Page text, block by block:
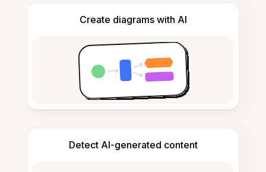
Create diagrams with AI
Detect AI-generated content